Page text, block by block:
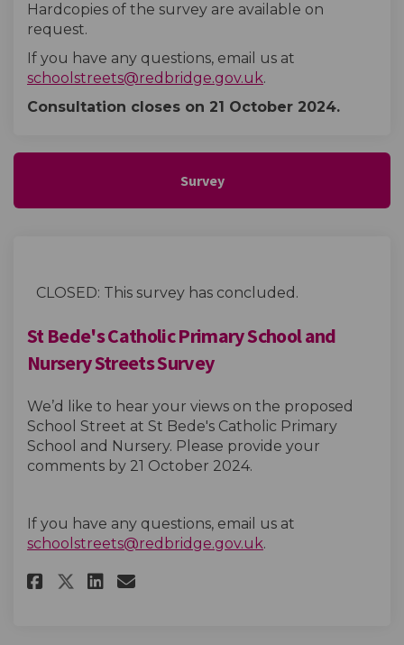
Hardcopies of the survey are available on
request.
If you have any questions, email us at
schoolstreets@redbridge.gov.uk.
Consultation closes on 21 October 2024.
Survey
CLOSED: This survey has concluded.
St Bede's Catholic Primary School and
Nursery Streets Survey
We’d like to hear your views on the proposed
School Street at St Bede's Catholic Primary
School and Nursery. Please provide your
comments by 21 October 2024.
If you have any questions, email us at
schoolstreets@redbridge.gov.uk(External link)
.
Share St Bede's Catholic
Share St Bede's Catholic
Share St Bede's Catholic
Email St Bede's